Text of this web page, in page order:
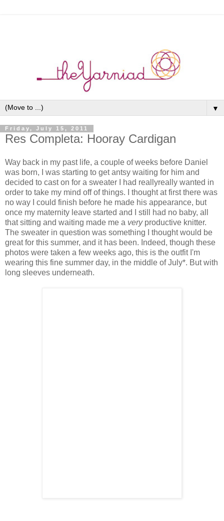
▼
Friday, July 15, 2011
Res Completa: Hooray Cardigan
Way back in my past life, a couple of weeks before Daniel
was born, I was starting to get antsy waiting for him and
decided to cast on for a sweater I had reallyreally wanted in
order to take my mind off of things. I thought at first there was
no way I could finish before he made his appearance, but
once my maternity leave started and I still had no baby, all
that sitting and waiting made me a veryproductive knitter.
The sweater in question was something I thought would be
great for this summer, and it has been. Indeed, though these
photos were taken a few weeks ago, this is the outfit I'm
wearing this fine summer day, in the middle of July*. But with
long sleeves underneath.